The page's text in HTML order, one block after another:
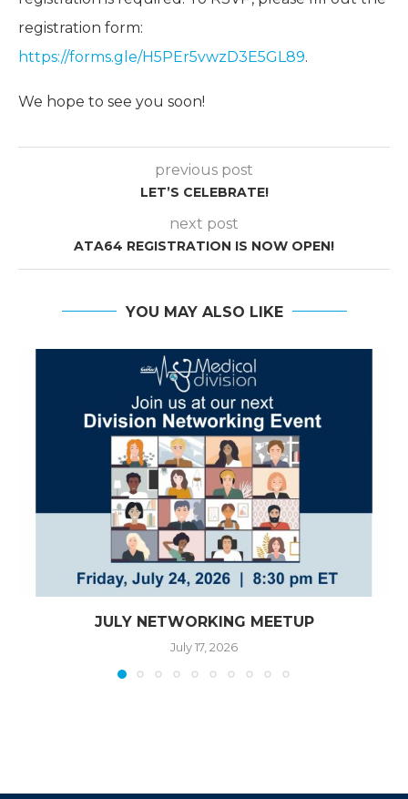
registration form:
https://forms.gle/H5PEr5vwzD3E5GL89.
We hope to see you soon!
previous post
LET’S CELEBRATE!
next post
ATA64 REGISTRATION IS NOW OPEN!
YOU MAY ALSO LIKE
JULY NETWORKING MEETUP
July 17, 2026